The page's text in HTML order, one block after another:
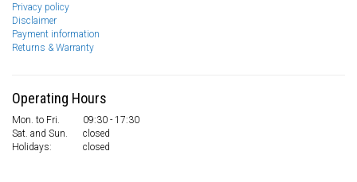
Privacy policy
Disclaimer
Payment information
Returns & Warranty
Operating Hours
Mon. to Fri.
09:30 - 17:30
Sat. and Sun.
closed
Holidays:
closed